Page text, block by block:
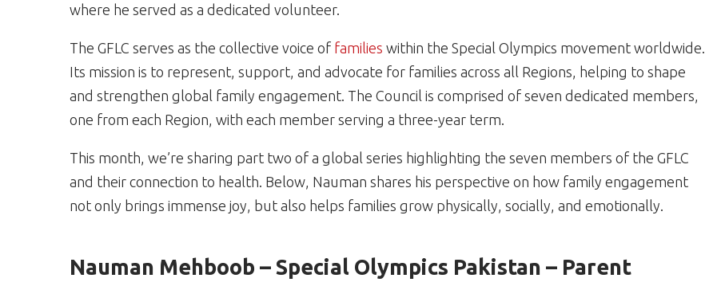
where he served as a dedicated volunteer.
The GFLC serves as the collective voice of families within the Special Olympics movement worldwide.
Its mission is to represent, support, and advocate for families across all Regions, helping to shape
and strengthen global family engagement. The Council is comprised of seven dedicated members,
one from each Region, with each member serving a three-year term.
This month, we’re sharing part two of a global series highlighting the seven members of the GFLC
and their connection to health. Below, Nauman shares his perspective on how family engagement
not only brings immense joy, but also helps families grow physically, socially, and emotionally.
Nauman Mehboob – Special Olympics Pakistan – Parent